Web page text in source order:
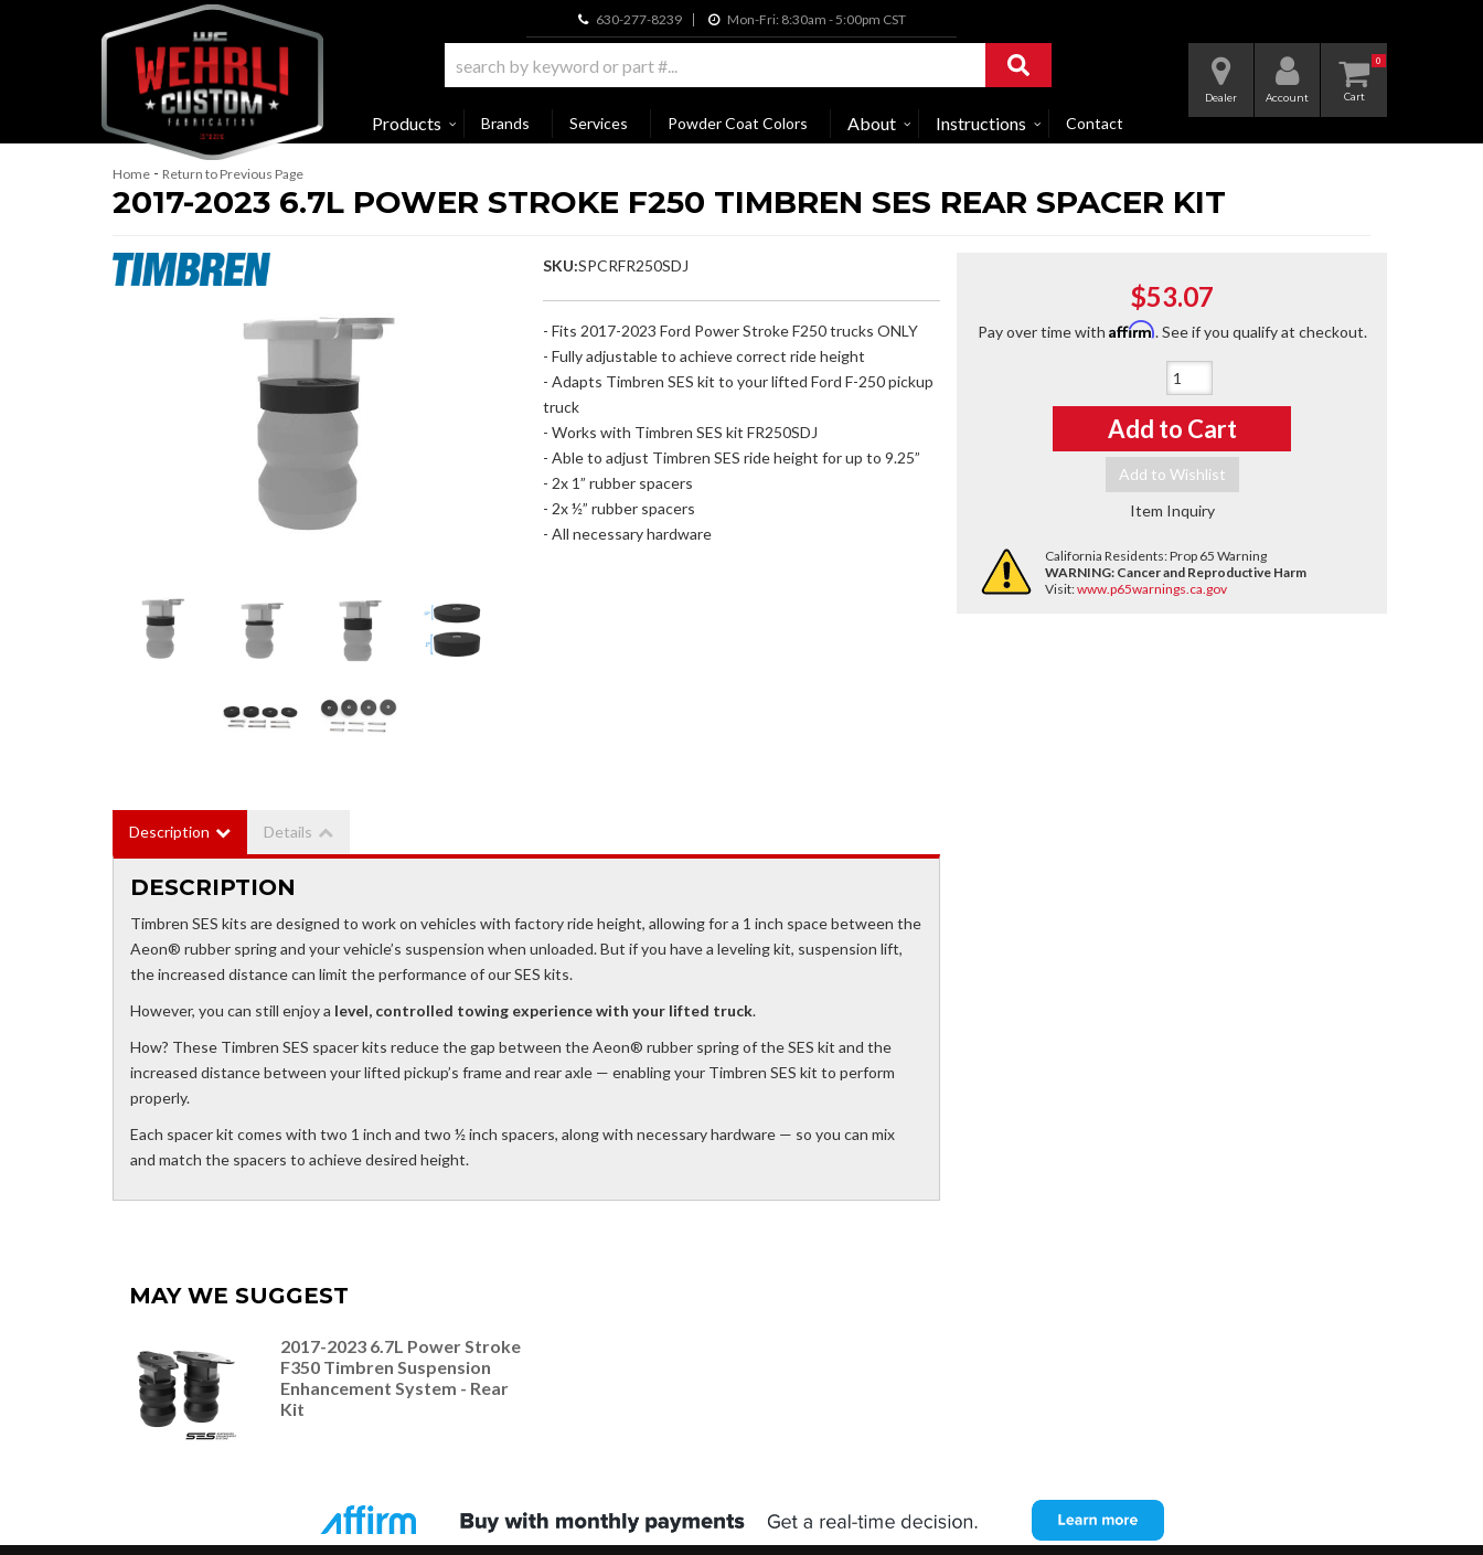
630-277-8239 Mon-Fri: 8:30am - 5:00pm CST
0
Dealer Account
Products Brands Services Powder Coat Colors About Instructions Contact
Home - Return to Previous Page
2017-2023 6.7L POWER STROKE F250 TIMBREN SES REAR SPACER KIT
SKU:SPCRFR250SDJ
- Fits 2017-2023 Ford Power Stroke F250 trucks ONLY
- Fully adjustable to achieve correct ride height
- Adapts Timbren SES kit to your lifted Ford F-250 pickup
truck
- Works with Timbren SES kit FR250SDJ
- Able to adjust Timbren SES ride height for up to 9.25”
- 2x 1” rubber spacers
- 2x ½” rubber spacers
- All necessary hardware
$53.07
Pay over time with Affirm. See if you qualify at checkout.
Add to Cart
Add to Wishlist
Item Inquiry
California Residents: Prop 65 Warning
WARNING: Cancer and Reproductive Harm
Visit:www.p65warnings.ca.gov
Description Details
DESCRIPTION
Timbren SES kits are designed to work on vehicles with factory ride height, allowing for a 1 inch space between the
Aeon® rubber spring and your vehicle’s suspension when unloaded. But if you have a leveling kit, suspension lift,
the increased distance can limit the performance of our SES kits.
However, you can still enjoy a level, controlled towing experience with your lifted truck.
How? These Timbren SES spacer kits reduce the gap between the Aeon® rubber spring of the SES kit and the
increased distance between your lifted pickup’s frame and rear axle — enabling your Timbren SES kit to perform
properly.
Each spacer kit comes with two 1 inch and two ½ inch spacers, along with necessary hardware — so you can mix
and match the spacers to achieve desired height.
MAY WE SUGGEST
2017-2023 6.7L Power Stroke
F350 Timbren Suspension
Enhancement System - Rear
Kit